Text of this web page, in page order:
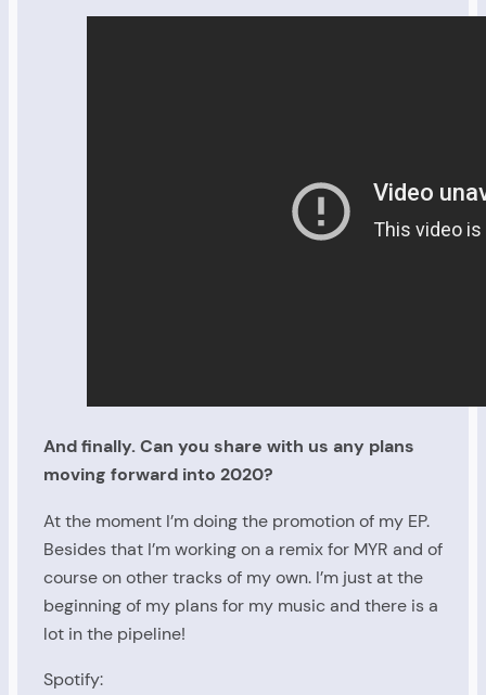
And finally. Can you share with us any plans
moving forward into 2020?
At the moment I’m doing the promotion of my EP.
Besides that I’m working on a remix for MYR and of
course on other tracks of my own. I’m just at the
beginning of my plans for my music and there is a
lot in the pipeline!
Spotify: